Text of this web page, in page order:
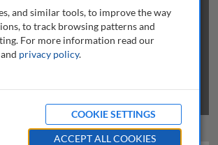
of
obtaining more access
and similar tools, to improve the way
to track browsing patterns and
For more information read our
and privacy policy.
COOKIE SETTINGS
ACCEPT ALL COOKIES